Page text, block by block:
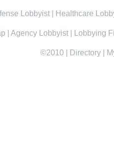
Lobbyist Healthcare
Agency Lobbyist Lobbying
©2010 Directory